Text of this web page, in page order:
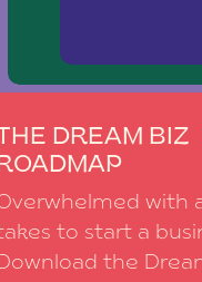
THE DREAM BIZ
ROADMAP
with
to start a
the